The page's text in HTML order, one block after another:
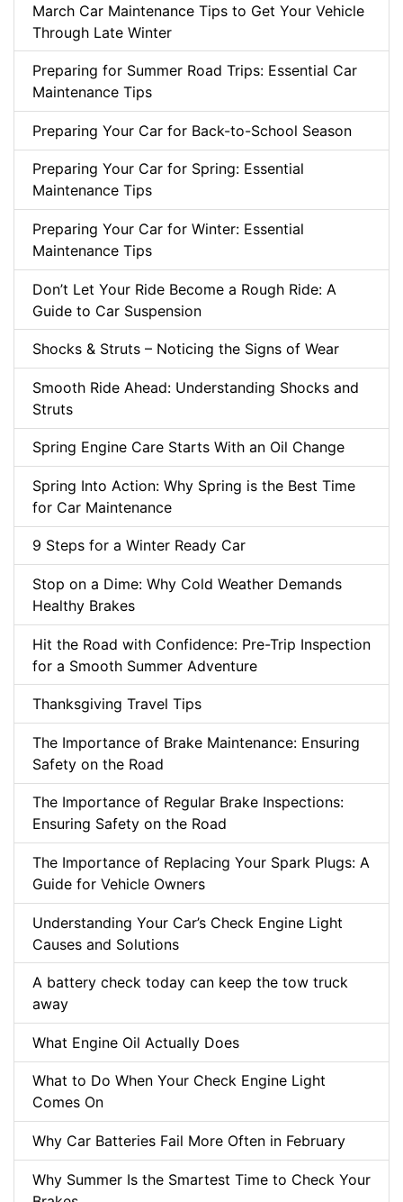
March Car Maintenance Tips to Get Your Vehicle
Through Late Winter
Preparing for Summer Road Trips: Essential Car
Maintenance Tips
Preparing Your Car for Back-to-School Season
Preparing Your Car for Spring: Essential
Maintenance Tips
Preparing Your Car for Winter: Essential
Maintenance Tips
Don’t Let Your Ride Become a Rough Ride: A
Guide to Car Suspension
Shocks & Struts – Noticing the Signs of Wear
Smooth Ride Ahead: Understanding Shocks and
Struts
Spring Engine Care Starts With an Oil Change
Spring Into Action: Why Spring is the Best Time
for Car Maintenance
9 Steps for a Winter Ready Car
Stop on a Dime: Why Cold Weather Demands
Healthy Brakes
Hit the Road with Confidence: Pre-Trip Inspection
for a Smooth Summer Adventure
Thanksgiving Travel Tips
The Importance of Brake Maintenance: Ensuring
Safety on the Road
The Importance of Regular Brake Inspections:
Ensuring Safety on the Road
The Importance of Replacing Your Spark Plugs: A
Guide for Vehicle Owners
Understanding Your Car’s Check Engine Light
Causes and Solutions
A battery check today can keep the tow truck
away
What Engine Oil Actually Does
What to Do When Your Check Engine Light
Comes On
Why Car Batteries Fail More Often in February
Why Summer Is the Smartest Time to Check Your